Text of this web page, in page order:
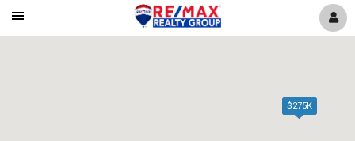
Mobile
$275K